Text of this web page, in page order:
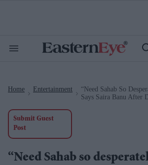
Search
Home Entertainment
“Need Sahab So
Says Saira Banu After
Submit Guest
Post
“Need Sahab so